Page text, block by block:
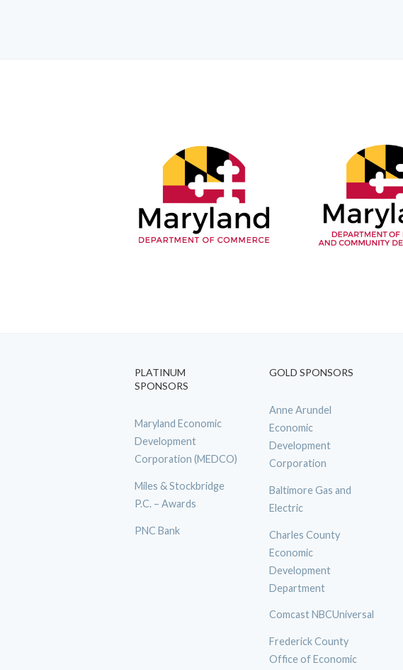
PLATINUM
SPONSORS
Maryland Economic
Development
Corporation (MEDCO)
Miles & Stockbridge
P.C. – Awards
PNC Bank
GOLD SPONSORS
Anne Arundel
Economic
Development
Corporation
Baltimore Gas and
Electric
Charles County
Economic
Development
Department
Comcast NBCUniversal
Frederick County
Office of Economic